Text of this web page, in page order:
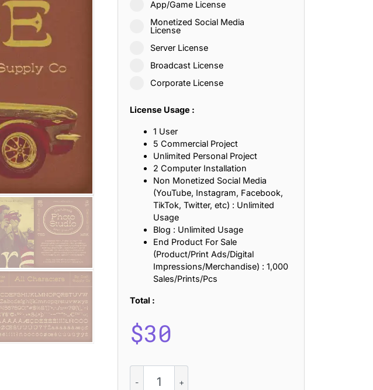
App/Game License
Monetized Social Media
License
Server License
Broadcast License
Corporate License
License Usage :
1 User
5 Commercial Project
Unlimited Personal Project
2 Computer Installation
Non Monetized Social Media
(YouTube, Instagram, Facebook,
TikTok, Twitter, etc) : Unlimited
Usage
Blog : Unlimited Usage
End Product For Sale
(Product/Print Ads/Digital
Impressions/Merchandise) : 1,000
Sales/Prints/Pcs
Total :
$30
Vintage
25 Islamic Quotes About Faith, Patience, and Inner Peace
25 Trust Quotes About Honesty, Loyalty, and Meaningful Relationships
25 Quotes About Reading That Inspire Imagination and Learning
25 Princess Bride Quotes About Love, Adventure, and Timeless Romance
25 Loyalty Quotes About Trust, Friendship, and True Commitment
25 Forrest Gump Quotes About Life, Love, and Simple Wisdom
25 Anime Quotes That Inspire Strength, Friendship, and Dreams
25 Robin Williams Quotes That Inspire Laughter, Kindness, and Life Lessons
25 David Goggins Quotes That Build Mental Toughness and Discipline
Categories
Articles